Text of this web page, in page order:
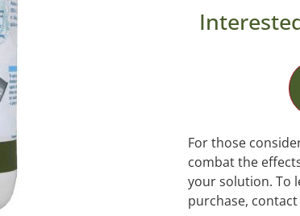
For those
combat the
your solution. To
purchase,